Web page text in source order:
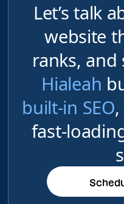
Let’s talk
website
ranks,
Hialeah
built-in SEO
fast-